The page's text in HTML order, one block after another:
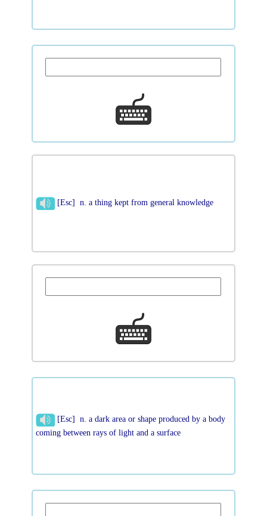
[Esc] n. a thing kept from general knowledge
[Esc] n. a dark area or shape produced by a body
coming between rays of light and a surface